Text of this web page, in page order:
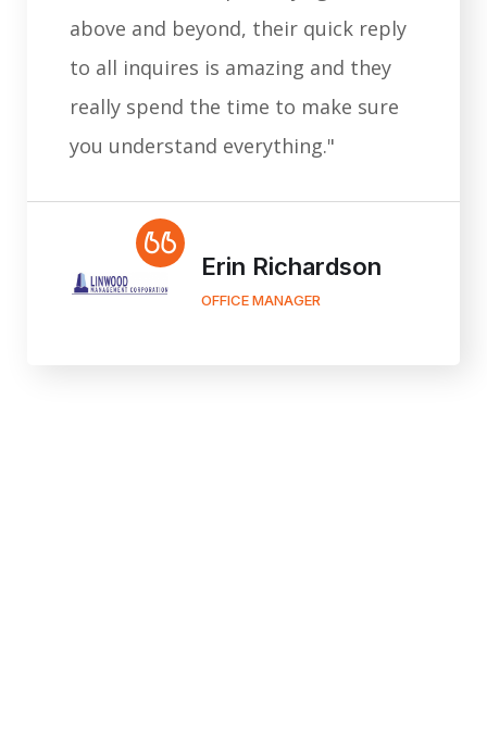
above and beyond, their quick reply
to all inquires is amazing and they
really spend the time to make sure
you understand everything."
Erin Richardson
OFFICE MANAGER